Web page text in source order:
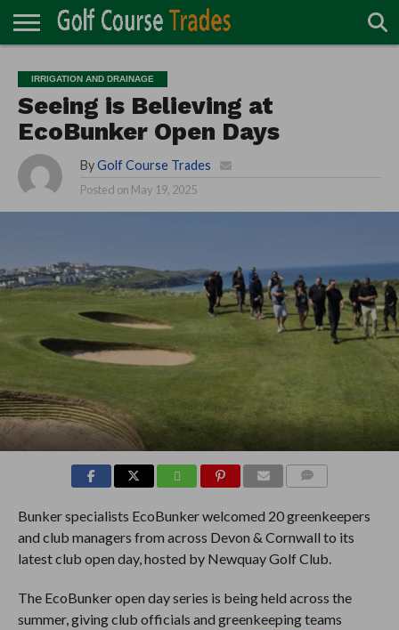
TURF
DIRECTORY
ACCESSORIES
CARTS
CHEMICALS
EQUIPMENT
GARAGE AND
MAINTENANCE
IRRIGATION/DRAINAGE
PLANTS
MOWERS
PONDS
PROFESSIONALS
STRUCTURES
IRRIGATION AND DRAINAGE
Seeing is Believing at
EcoBunker Open Days
By Golf Course Trades
Posted on May 19, 2025
Bunker specialists EcoBunker welcomed 20 greenkeepers
and club managers from across Devon & Cornwall to its
latest club open day, hosted by Newquay Golf Club.
The EcoBunker open day series is being held across the
summer, giving club officials and greenkeeping teams